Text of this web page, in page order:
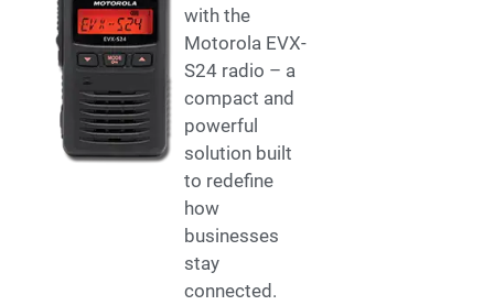
with the
Motorola EVX-
S24 radio – a
compact and
powerful
solution built
to redefine
how
businesses
stay
connected.